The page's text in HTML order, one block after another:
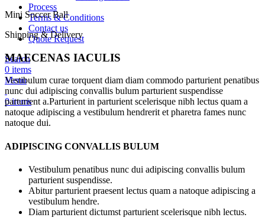
Process
Terms & Conditions
Contact us
Quote Request
Search
0 items
Menu
0items
Mini Soccer Ball
Shipping & Delivery
MAECENAS IACULIS
Vestibulum curae torquent diam diam commodo parturient penatibus
nunc dui adipiscing convallis bulum parturient suspendisse
parturient a.Parturient in parturient scelerisque nibh lectus quam a
natoque adipiscing a vestibulum hendrerit et pharetra fames nunc
natoque dui.
ADIPISCING CONVALLIS BULUM
Vestibulum penatibus nunc dui adipiscing convallis bulum
parturient suspendisse.
Abitur parturient praesent lectus quam a natoque adipiscing a
vestibulum hendre.
Diam parturient dictumst parturient scelerisque nibh lectus.